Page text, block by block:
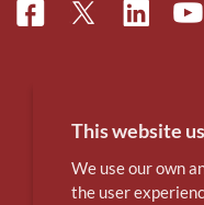
FacebookTwitterLinkedin
This website
We use our own
the user